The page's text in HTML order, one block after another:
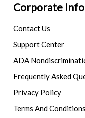
Corporate Info
Contact Us
Support Center
ADA
Frequently Asked
Privacy Policy
Terms And Conditions